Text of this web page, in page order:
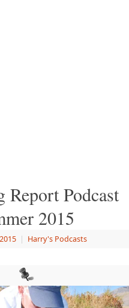
Report Podcast
2015
| Harry's Podcasts